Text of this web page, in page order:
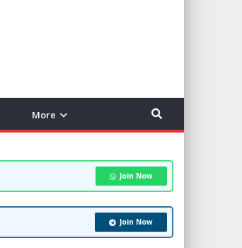
More
Join Now
Join Now